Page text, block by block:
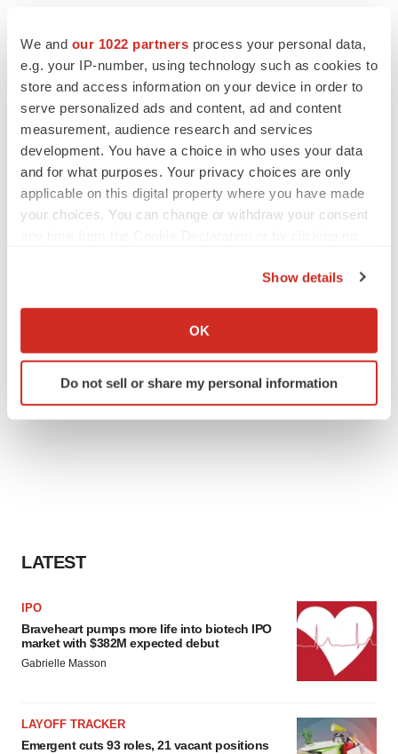
We and our 1022 partners process your personal data,
e.g. your IP-number, using technology such as cookies to
store and access information on your device in order to
serve personalized ads and content, ad and content
measurement, audience research and services
development. You have a choice in who uses your data
and for what purposes. Your privacy choices are only
applicable on this digital property where you have made
your choices. You can change or withdraw your consent
Collect information about your geographical location
Identify your device by actively scanning it for
specific characteristics (fingerprinting)
Policy.
Show details
OK
Do not sell or share my personal information
LATEST
IPO
Braveheart pumps more life into biotech IPO
market with $382M expected debut
Gabrielle Masson
LAYOFF TRACKER
Emergent cuts 93 roles, 21 vacant positions